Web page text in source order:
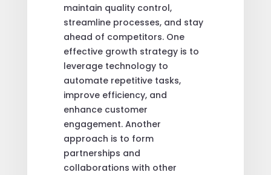
maintain quality control,
streamline processes, and stay
ahead of competitors. One
effective growth strategy is to
leverage technology to
automate repetitive tasks,
improve efficiency, and
enhance customer
engagement. Another
approach is to form
partnerships and
collaborations with other